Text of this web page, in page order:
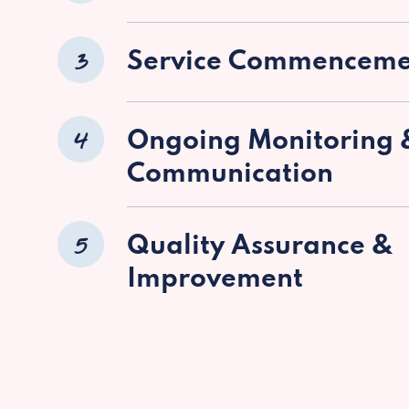
3 Service
4
Ongoing Monitoring
Communication
5
Quality Assurance &
Improvement